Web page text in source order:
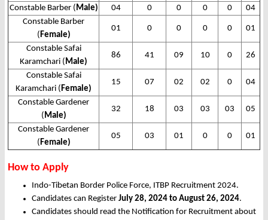
Constable Barber (Male) 04 0 0 0 0
04
Constable Barber
(Female)
01 0 0 0 0 01
Constable Safai
Karamchari (Male)
86 41 09 10 0 26
Constable Safai
Karamchari (Female)
15 07 02 02 0 04
Constable Gardener
(Male)
32 18 03 03 03 05
Constable Gardener
(Female)
05 03 01 0 0 01
How to Apply
Indo-Tibetan Border Police Force, ITBP Recruitment 2024.
Candidates can Register July 28, 2024 to August 26, 2024.
Candidates should read the Notification for Recruitment about